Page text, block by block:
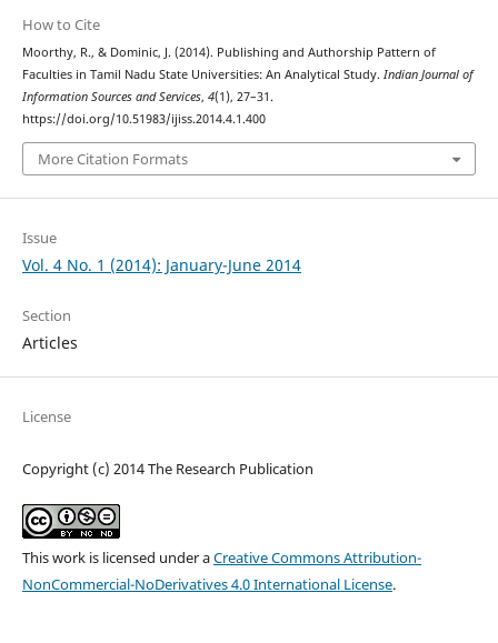
How to Cite
Moorthy, R., & Dominic, J. (2014). Publishing and Authorship Pattern of
Faculties in Tamil Nadu State Universities: An Analytical Study. Indian Journal of
Information Sources and Services, 4(1), 27–31.
https://doi.org/10.51983/ijiss.2014.4.1.400
More Citation Formats
Issue
Vol. 4 No. 1 (2014): January-June 2014
Section
Articles
License
Copyright (c) 2014 The Research Publication
This work is licensed under aCreative Commons Attribution-
NonCommercial-NoDerivatives 4.0 International License.